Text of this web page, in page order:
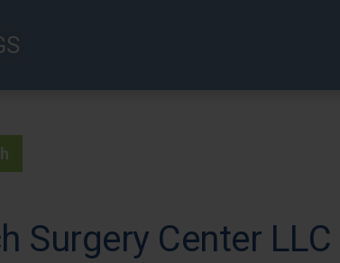
Surgery Center LLC